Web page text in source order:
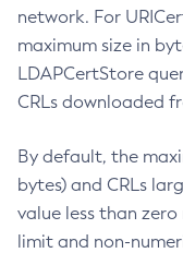
network. For
maximum size in
LDAPCertStore
CRLs downloaded
By default, the
bytes) and CRLs
value less than
limit and non-